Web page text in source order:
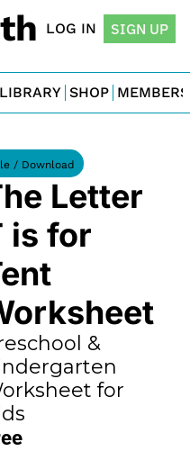
Minis
LOG IN SIGN UP
SHOP
/ Download
Letter
is for
&
for